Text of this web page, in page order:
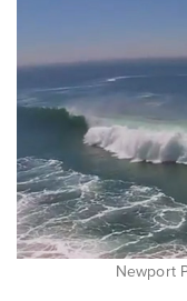
Newport